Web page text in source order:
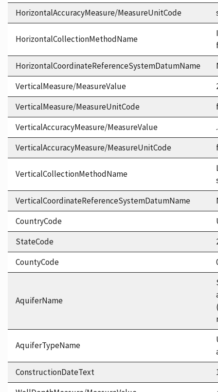
HorizontalAccuracyMeasure/MeasureUnitCode
HorizontalCollectionMethodName
HorizontalCoordinateReferenceSystemDatumName
VerticalMeasure/MeasureValue
VerticalMeasure/MeasureUnitCode
VerticalAccuracyMeasure/MeasureValue
VerticalAccuracyMeasure/MeasureUnitCode
VerticalCollectionMethodName
VerticalCoordinateReferenceSystemDatumName
CountryCode
StateCode
CountyCode
AquiferName
AquiferTypeName
ConstructionDateText